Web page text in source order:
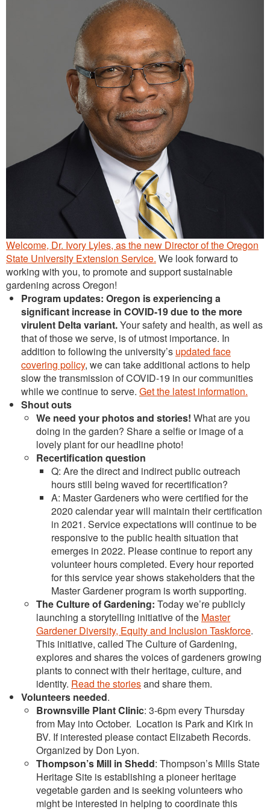
Continuing Education
Plant Clinic Resources
Master Gardener Roster
Welcome, Dr. Ivory Lyles, as the new Director of the Oregon
State University Extension Service. We look forward to
working with you, to promote and support sustainable
gardening across Oregon!
Program updates: Oregon is experiencing a
significant increase in COVID-19 due to the more
virulent Delta variant.Your safety and health, as well as
that of those we serve, is of utmost importance. In
addition to following the university’s updated face
covering policy, we can take additional actions to help
slow the transmission of COVID-19 in our communities
while we continue to serve. Get the latest information.
Shout outs
We need your photos and stories! What are you
doing in the garden? Share a selfie or image of a
lovely plant for our headline photo!
Recertification question
Q: Are the direct and indirect public outreach
hours still being waved for recertification?
A: Master Gardeners who were certified for the
2020 calendar year will maintain their certification
in 2021. Service expectations will continue to be
responsive to the public health situation that
emerges in 2022. Please continue to report any
volunteer hours completed. Every hour reported
for this service year shows stakeholders that the
Master Gardener program is worth supporting.
The Culture of Gardening: Today we’re publicly
launching a storytelling initiative of the Master
Gardener Diversity, Equity and Inclusion Taskforce.
This initiative, called The Culture of Gardening,
explores and shares the voices of gardeners growing
plants to connect with their heritage, culture, and
identity. Read the storiesand share them.
Volunteers needed.
Brownsville Plant Clinic: 3-6pm every Thursday
from May into October. Location is Park and Kirk in
BV. If interested please contact Elizabeth Records.
Organized by Don Lyon.
Thompson’s Mill in Shedd: Thompson’s Mills State
Heritage Site is establishing a pioneer heritage
vegetable garden and is seeking volunteers who
might be interested in helping to coordinate this